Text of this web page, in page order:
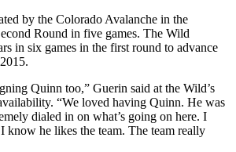
by the Colorado Avalanche in the
Round in five games. The Wild
in six games in the first round to advance
Quinn too,” Guerin said at the Wild’s
“We loved having Quinn. He was
dialed in on what’s going on here. I
know he likes the team. The team really